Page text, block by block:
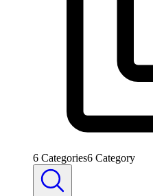
6 Categories6 Category